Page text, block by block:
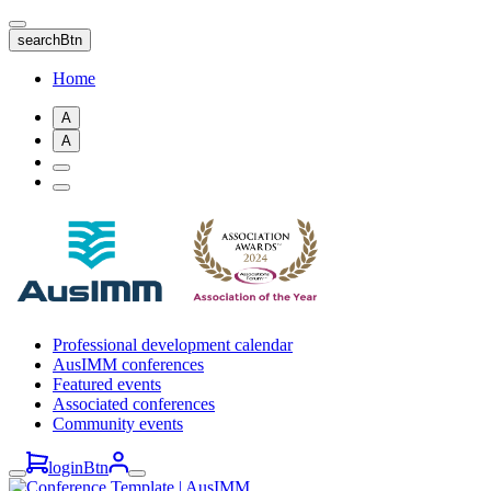
Skip
to
main
content
searchBtn
Home
A
A
Professional development calendar
AusIMM conferences
Featured events
Associated conferences
Community events
loginBtn